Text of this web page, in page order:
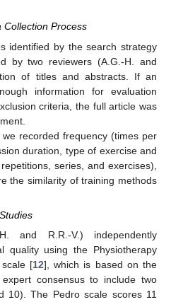
Collection Process
identified by the search strategy
by two reviewers (A.G.-H. and
of titles and abstracts. If an
information for evaluation
criteria, the full article was
recorded frequency (times per
duration, type of exercise and
series, and exercises),
the similarity of training methods
and R.R.-V.) independently
quality using the Physiotherapy
scale [12], which is based on the
consensus to include two
10). The Pedro scale scores 11